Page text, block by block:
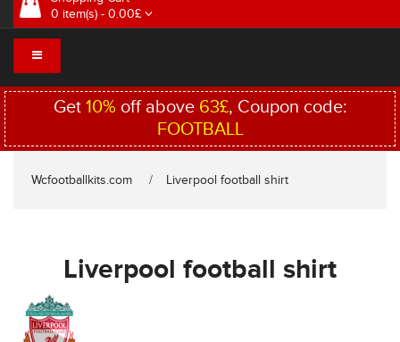
0 item(s) - 0.00£
Get 10% off above 63£, Coupon code:
FOOTBALL
Wcfootballkits.com Liverpool football shirt
Liverpool football shirt